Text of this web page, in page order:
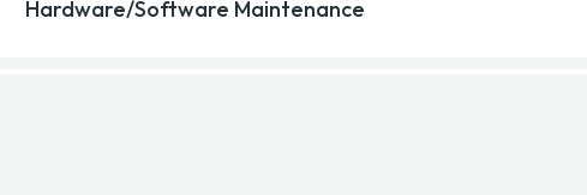
Hardware/Software Maintenance